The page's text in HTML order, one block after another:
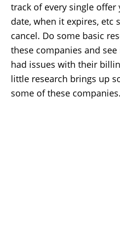
track of every single
date, when it expires, etc
cancel. Do some basic
these companies and
had issues with their
little research brings up
some of these